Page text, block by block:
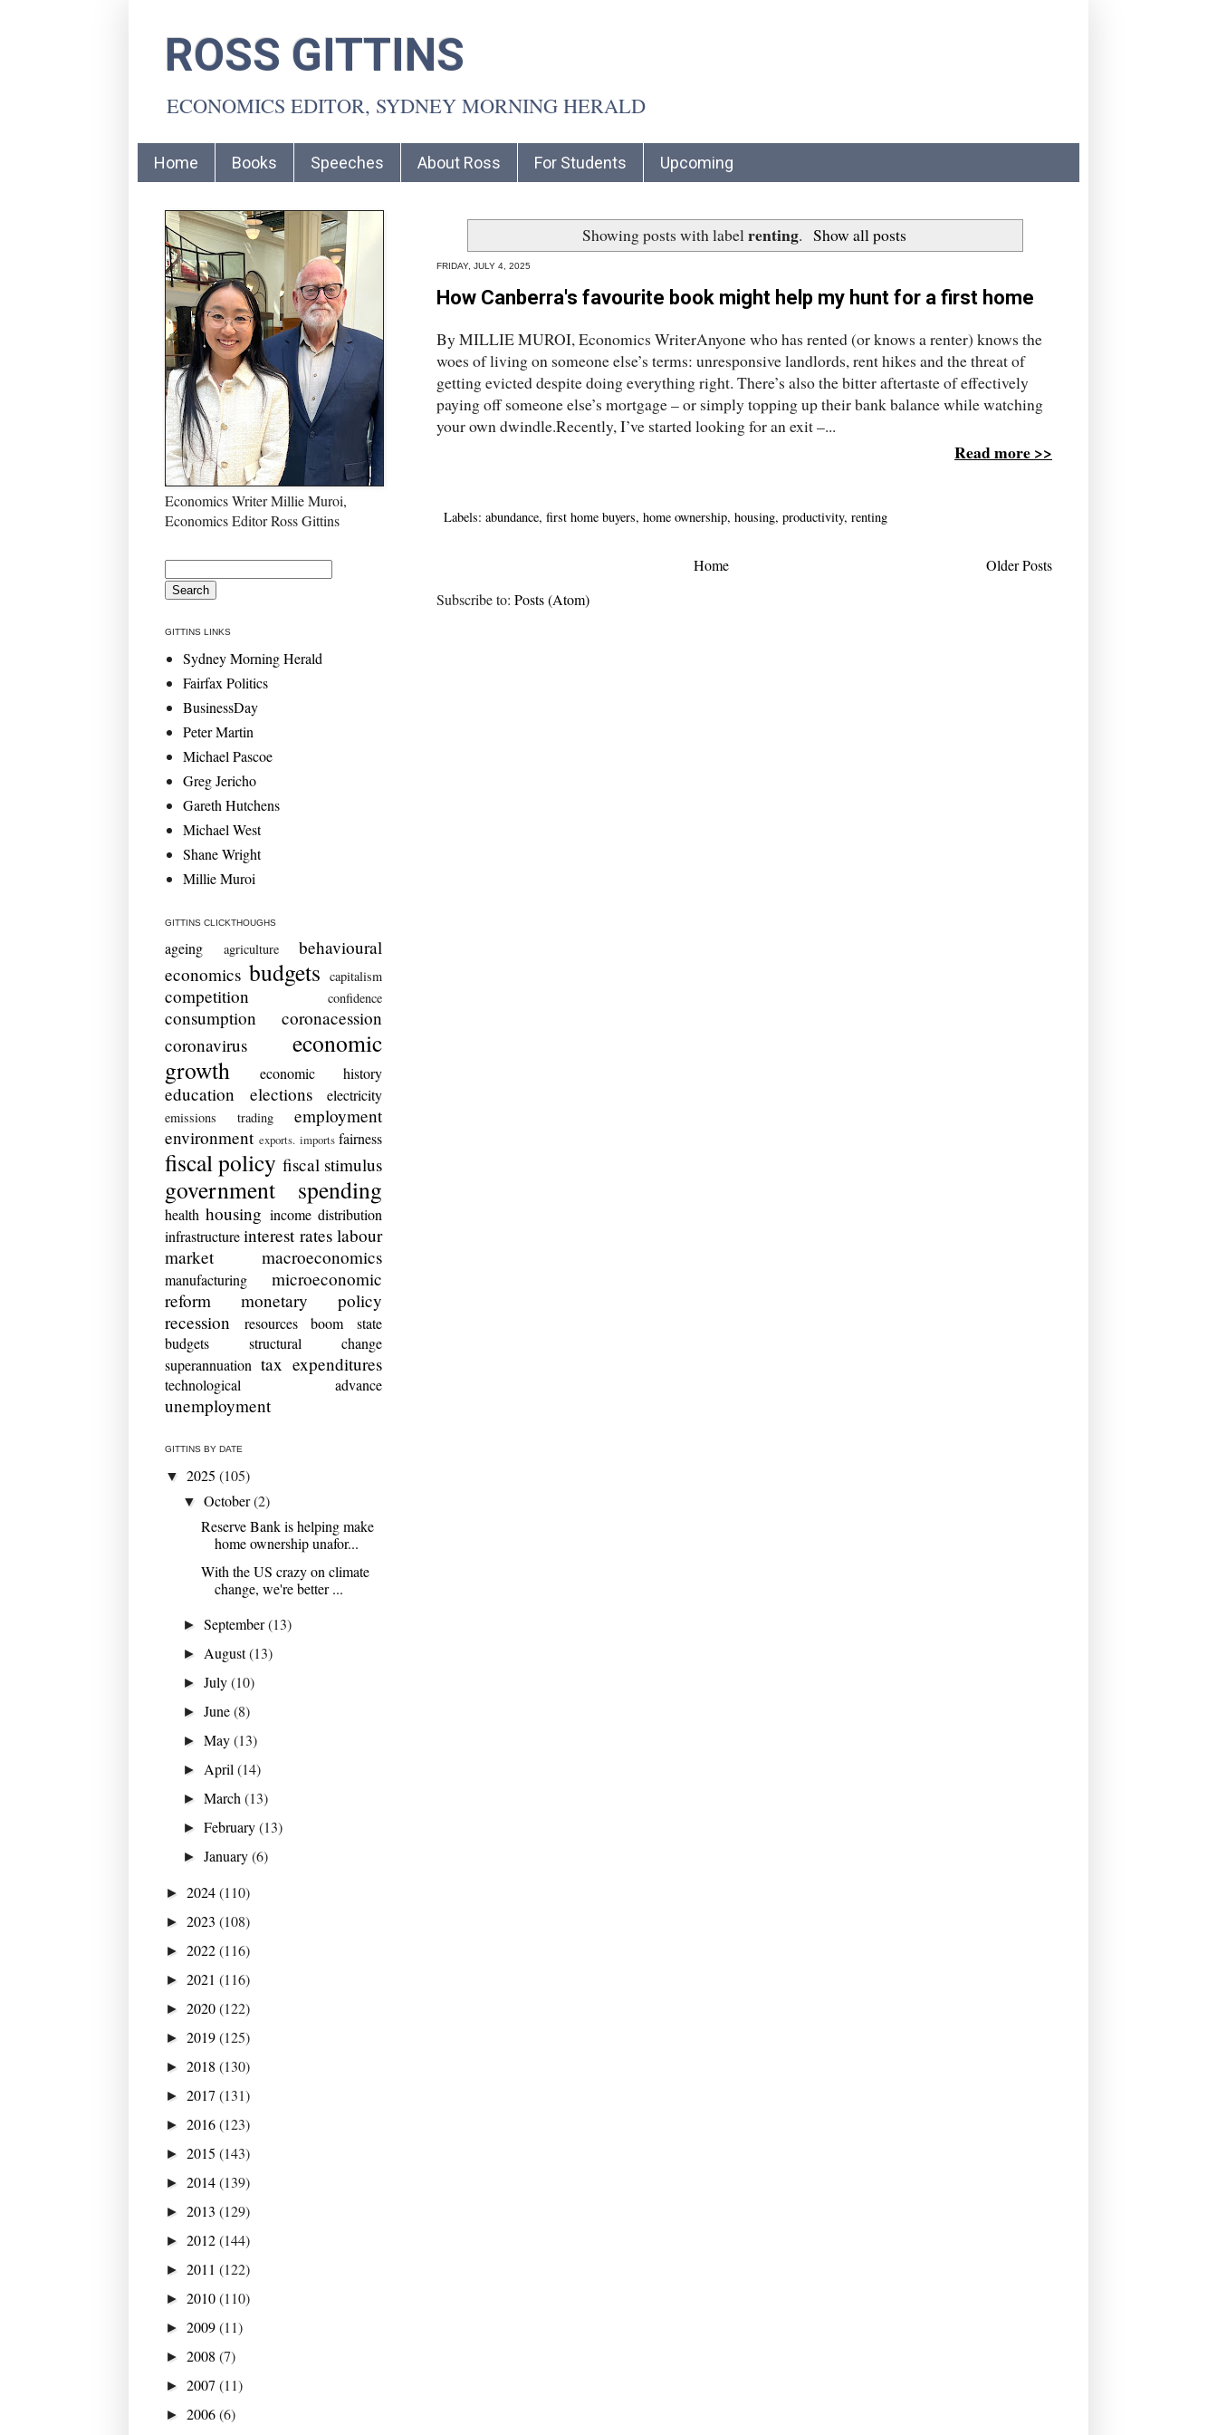
ROSS GITTINS
ECONOMICS EDITOR, SYDNEY MORNING HERALD
Home Books Speeches About Ross For Students Upcoming
Showing posts with labelrenting. Show all posts
FRIDAY, JULY 4, 2025
How Canberra's favourite book might help my hunt for a first home
By MILLIE MUROI, Economics WriterAnyone who has rented (or knows a renter) knows the
woes of living on someone else’s terms: unresponsive landlords, rent hikes and the threat of
getting evicted despite doing everything right. There’s also the bitter aftertaste of effectively
paying off someone else’s mortgage – or simply topping up their bank balance while watching
your own dwindle.Recently, I’ve started looking for an exit –...
Read more >>
Labels: abundance, first home buyers, home ownership, housing, productivity, renting
Older Posts
Home
Subscribe to: Posts (Atom)
Economics Writer Millie Muroi,
Economics Editor Ross Gittins
GITTINS LINKS
Sydney Morning Herald
Fairfax Politics
BusinessDay
Peter Martin
Michael Pascoe
Greg Jericho
Gareth Hutchens
Michael West
Shane Wright
Millie Muroi
GITTINS CLICKTHOUGHS
ageing agriculture
behavioural
economics budgets capitalism
competition confidence
consumption
coronacession
coronavirus
economic
growth
economic history
education elections electricity
emissions trading
employment
environment exports. imports fairness
fiscal policy fiscal stimulus
government spending
health housing income distribution
infrastructure interest rates labour
market
macroeconomics
manufacturing
microeconomic
reform
monetary policy
recession
resources boom
state
budgets
structural change
superannuation tax expenditures
technological advance
unemployment
GITTINS BY DATE
▼ 2025 (105)
▼October(2)
Reserve Bank is helping make
home ownership unafor...
With the US crazy on climate
change, we're better ...
►September(13)
► August(13)
►July(10)
►June(8)
►May(13)
► April(14)
►March(13)
►February(13)
►January(6)
► 2024(110)
► 2023 (108)
► 2022(116)
► 2021 (116)
► 2020(122)
► 2019(125)
► 2018 (130)
► 2017 (131)
► 2016(123)
► 2015 (143)
► 2014(139)
► 2013 (129)
► 2012(144)
► 2011 (122)
► 2010(110)
► 2009(11)
► 2008 (7)
► 2007 (11)
► 2006(6)